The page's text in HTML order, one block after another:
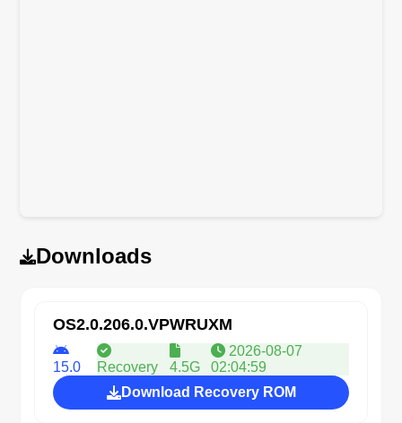
Downloads
OS2.0.206.0.VPWRUXM
15.0 Recovery 4.5G
2026-08-07
02:04:59
Download Recovery ROM